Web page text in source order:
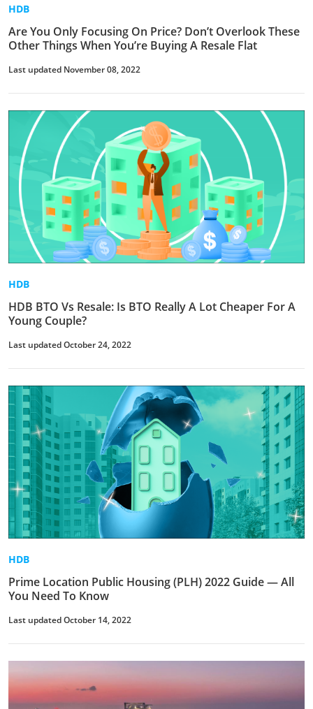
HDB
Are You Only Focusing On Price? Don’t Overlook These
Other Things When You’re Buying A Resale Flat
Last updated November 08, 2022
HDB
HDB BTO Vs Resale: Is BTO Really A Lot Cheaper For A
Young Couple?
Last updated October 24, 2022
HDB
Prime Location Public Housing (PLH) 2022 Guide — All
You Need To Know
Last updated October 14, 2022